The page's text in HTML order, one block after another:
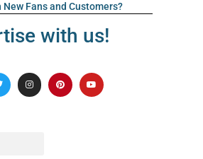
New Fans and Customers?
with us!